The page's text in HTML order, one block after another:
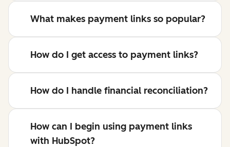
What makes payment links so popular?
How do I get access to payment links?
How do I handle financial reconciliation?
How can I begin using payment links
with HubSpot?